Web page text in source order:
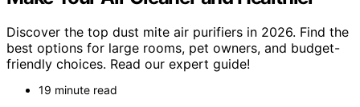
Discover the top dust mite air purifiers in 2026. Find the
best options for large rooms, pet owners, and budget-
friendly choices. Read our expert guide!
19 minute read